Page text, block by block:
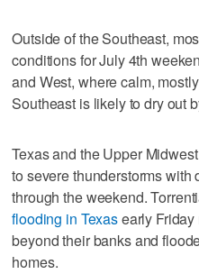
Outside of the Southeast,
conditions for July 4th
and West, where calm,
Southeast is likely to dry out
Texas and the Upper
to severe thunderstorms
through the weekend.
flooding in Texasearly Friday
beyond their banks and
homes.